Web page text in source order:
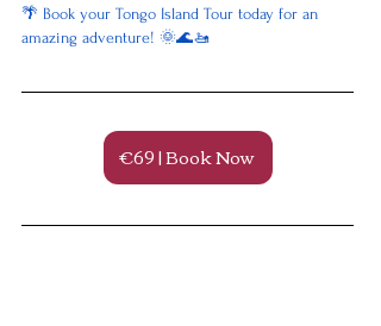
🌴 Book your Tongo Island Tour today for an
amazing adventure! 🌞🌊🚤
€69 | Book Now